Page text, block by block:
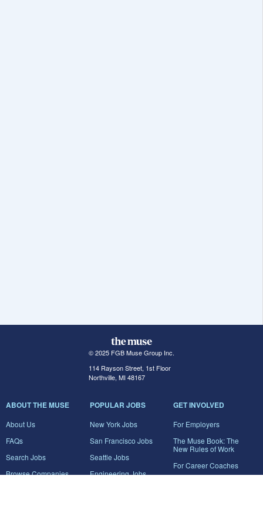
© 2025 FGB Muse Group Inc.
114 Rayson Street, 1st Floor
Northville, MI 48167
ABOUT THE MUSE
About Us
FAQs
Search Jobs
Browse Companies
POPULAR JOBS
New York Jobs
San Francisco Jobs
Seattle Jobs
Engineering Jobs
GET INVOLVED
For Employers
The Muse Book: The
New Rules of Work
For Career Coaches